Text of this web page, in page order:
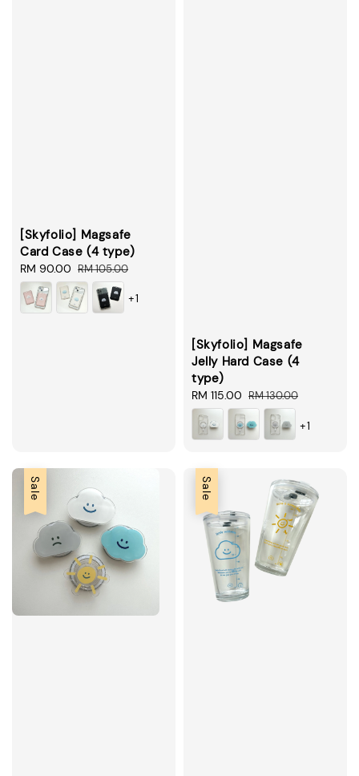
[Skyfolio] Magsafe
Card Case (4 type)
Sale
price
RM 90.00 Regular
price
RM 105.00
+1
[Skyfolio] Magsafe
Jelly Hard Case (4
type)
Sale
price
RM 115.00 Regular
price
RM 130.00
+1
Sale Sale